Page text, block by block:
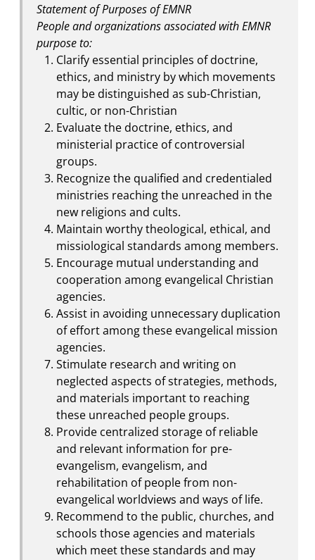
Statement of Purposes of EMNR
People and organizations associated with EMNR
purpose to:
Clarify essential principles of doctrine,
ethics, and ministry by which movements
may be distinguished as sub-Christian,
cultic, or non-Christian
Evaluate the doctrine, ethics, and
ministerial practice of controversial
groups.
Recognize the qualified and credentialed
ministries reaching the unreached in the
new religions and cults.
Maintain worthy theological, ethical, and
missiological standards among members.
Encourage mutual understanding and
cooperation among evangelical Christian
agencies.
Assist in avoiding unnecessary duplication
of effort among these evangelical mission
agencies.
Stimulate research and writing on
neglected aspects of strategies, methods,
and materials important to reaching
these unreached people groups.
Provide centralized storage of reliable
and relevant information for pre-
evangelism, evangelism, and
rehabilitation of people from non-
evangelical worldviews and ways of life.
Recommend to the public, churches, and
schools those agencies and materials
which meet these standards and may